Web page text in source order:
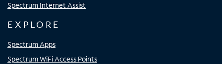
Spectrum Internet Assist
EXPLORE
Spectrum Apps
Spectrum WiFi Access Points